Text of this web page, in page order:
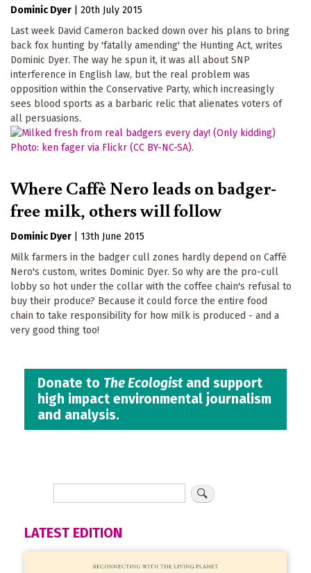
Dominic Dyer
20th July 2015
Last week David Cameron backed down over his plans to bring
back fox hunting by 'fatally amending' the Hunting Act, writes
Dominic Dyer. The way he spun it, it was all about SNP
interference in English law, but the real problem was
opposition within the Conservative Party, which increasingly
sees blood sports as a barbaric relic that alienates voters of
all persuasions.
Where Caffè Nero leads on badger-
free milk, others will follow
Dominic Dyer
13th June 2015
Milk farmers in the badger cull zones hardly depend on Caffè
Nero's custom, writes Dominic Dyer. So why are the pro-cull
lobby so hot under the collar with the coffee chain's refusal to
buy their produce? Because it could force the entire food
chain to take responsibility for how milk is produced - and a
very good thing too!
Donate to The Ecologistand support
high impact environmental journalism
and analysis.
LATEST EDITION